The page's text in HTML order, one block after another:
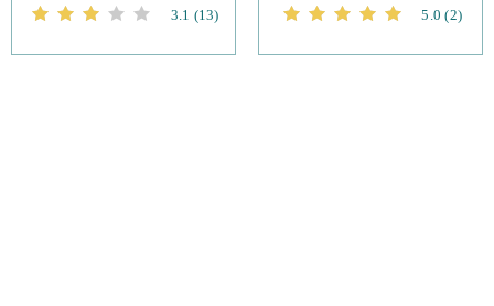
3.1 (13) 5.0 (2)